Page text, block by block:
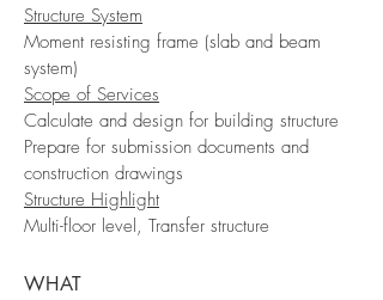
Structure System
Moment resisting frame (slab and beam
system)​
Scope of Services
Calculate and design for building structure
Prepare for submission documents and
construction drawings
Structure Highlight
Multi-floor level, Transfer structure
WHAT